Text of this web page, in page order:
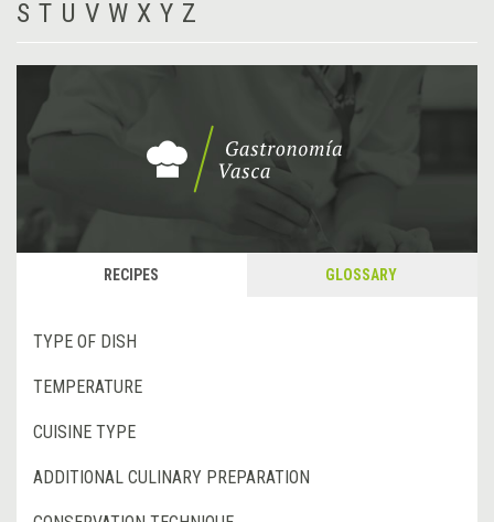
S T U V W X Y Z
RECIPES GLOSSARY
TYPE OF DISH
TEMPERATURE
CUISINE TYPE
ADDITIONAL CULINARY PREPARATION